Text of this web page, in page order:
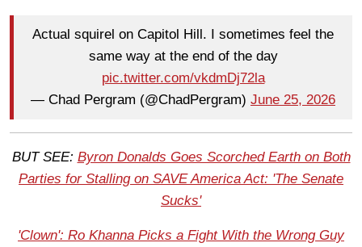
Actual squirel on Capitol Hill. I sometimes feel the
same way at the end of the day
pic.twitter.com/vkdmDj72la
— Chad Pergram (@ChadPergram) June 25, 2026
BUT SEE: Byron Donalds Goes Scorched Earth on Both
Parties for Stalling on SAVE America Act: 'The Senate
Sucks'
'Clown': Ro Khanna Picks a Fight With the Wrong Guy